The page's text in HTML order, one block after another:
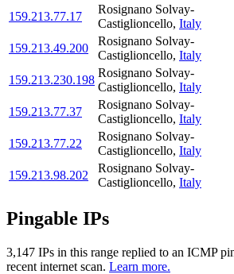
159.213.77.17
Rosignano Solvay-
Castiglioncello, Italy
159.213.49.200
Rosignano Solvay-
Castiglioncello, Italy
159.213.230.198
Rosignano Solvay-
Castiglioncello, Italy
159.213.77.37
Rosignano Solvay-
Castiglioncello, Italy
159.213.77.22
Rosignano Solvay-
Castiglioncello, Italy
159.213.98.202
Rosignano Solvay-
Castiglioncello, Italy
Pingable IPs
3,147 IPs in this range replied to an ICMP
recent internet scan. Learn more.